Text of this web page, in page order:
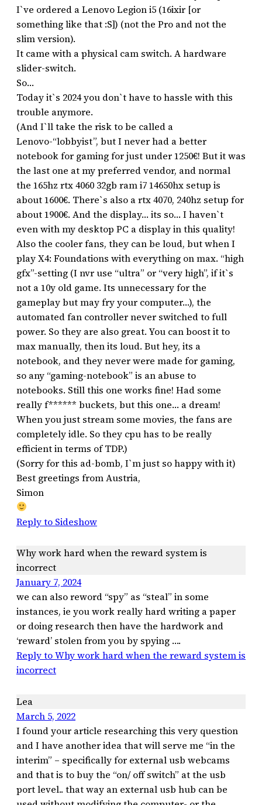
I`ve ordered a Lenovo Legion i5 (16ixir [or
something like that :S]) (not the Pro and not the
slim version).
It came with a physical cam switch. A hardware
slider-switch.
So…
Today it`s 2024 you don`t have to hassle with this
trouble anymore.
(And I`ll take the risk to be called a
Lenovo-“lobbyist”, but I never had a better
notebook for gaming for just under 1250€! But it was
the last one at my preferred vendor, and normal
the 165hz rtx 4060 32gb ram i7 14650hx setup is
about 1600€. There`s also a rtx 4070, 240hz setup for
about 1900€. And the display… its so… I haven`t
even with my desktop PC a display in this quality!
Also the cooler fans, they can be loud, but when I
play X4: Foundations with everything on max. “high
gfx”-setting (I nvr use “ultra” or “very high”, if it`s
not a 10y old game. Its unnecessary for the
gameplay but may fry your computer…), the
automated fan controller never switched to full
power. So they are also great. You can boost it to
max manually, then its loud. But hey, its a
notebook, and they never were made for gaming,
so any “gaming-notebook” is an abuse to
notebooks. Still this one works fine! Had some
really f****** buckets, but this one… a dream!
When you just stream some movies, the fans are
completely idle. So they cpu has to be really
efficient in terms of TDP.)
(Sorry for this ad-bomb, I`m just so happy with it)
Best greetings from Austria,
Simon
Reply to Sideshow
Why work hard when the reward system is
incorrect
January 7, 2024
we can also reword “spy” as “steal” in some
instances, ie you work really hard writing a paper
or doing research then have the hardwork and
‘reward’ stolen from you by spying ….
Reply to Why work hard when the reward system is
incorrect
Lea
March 5, 2022
I found your article researching this very question
and I have another idea that will serve me “in the
interim” – specifically for external usb webcams
and that is to buy the “on/ off switch” at the usb
port level.. that way an external usb hub can be